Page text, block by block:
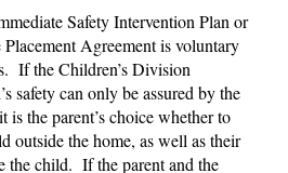
Safety Intervention Plan or
Agreement is voluntary
If the Children’s Division
safety can only be assured by the
the parent’s choice whether to
outside the home, as well as their
the child. If the parent and the